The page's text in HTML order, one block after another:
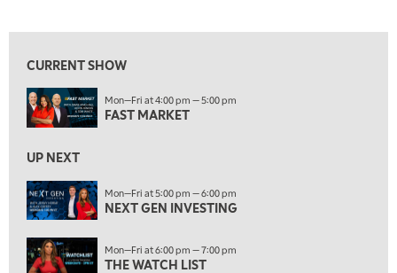
5:00 PM
6:00 PM
THE WATCH LIST
MARKET ON CLOSE
8:30 PM
MARKET OVERTIME REPLAY
9:00 PM
MARKET MATTERS WITH MARLEY KAYDEN
CURRENT SHOW
Mon—Fri at 4:00 pm — 5:00 pm
FAST MARKET
UP NEXT
Mon—Fri at 5:00 pm — 6:00 pm
NEXT GEN INVESTING
Mon—Fri at 6:00 pm — 7:00 pm
THE WATCH LIST